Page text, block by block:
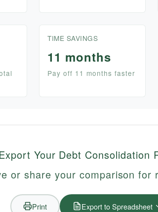
TIME SAVINGS
11 months
Pay off 11 months faster
Your Debt Consolidation
or share your comparison for
Print Export to Spreadsheet